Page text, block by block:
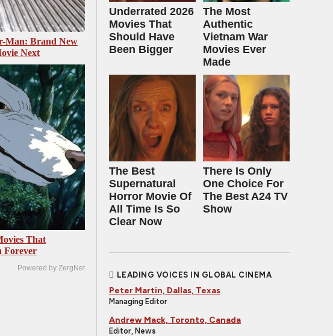
Man: Brand New
Next
That
Forever
Powered by ZergNet
Underrated 2026
Movies That
Should Have
Been Bigger
The Most
Authentic
Vietnam War
Movies Ever
Made
The Best
Supernatural
Horror Movie Of
All Time Is So
Clear Now
There Is Only
One Choice For
The Best A24 TV
Show
LEADING VOICES IN GLOBAL CINEMA
Peter Martin, Dallas, Texas
Managing Editor
Andrew Mack, Toronto, Canada
Editor, News